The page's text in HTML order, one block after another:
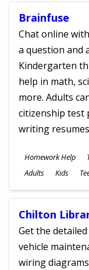
Brainfuse
Chat online
a question and
Kindergarten
help in math,
more. Adults
citizenship test
writing
Subjects
Homework Help
Ages
Adults Kids
Chilton
Get the
vehicle
wiring